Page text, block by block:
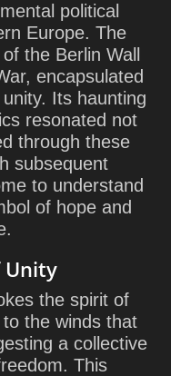
political
Europe. The
the Berlin Wall
encapsulated
Its haunting
resonated not
through these
subsequent
to understand
of hope and
Unity
the spirit of
the winds that
a collective
This